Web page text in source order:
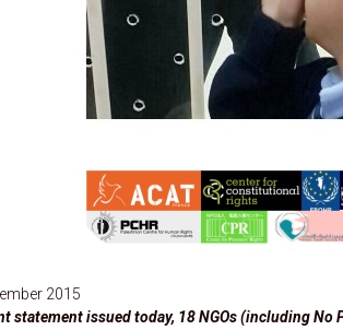
2015
statement issued today, 18 NGOs (including No